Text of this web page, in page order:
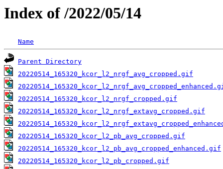
Index of /2022/05/14
Name
Parent Directory
20220514_165320_kcor_l2_nrgf_avg_cropped.gif
20220514_165320_kcor_l2_nrgf_cropped.gif
20220514_165320_kcor_l2_nrgf_extavg_cropped.gif
20220514_165320_kcor_l2_pb_avg_cropped.gif
20220514_165320_kcor_l2_pb_avg_cropped_enhanced.gif
20220514_165320_kcor_l2_pb_cropped.gif